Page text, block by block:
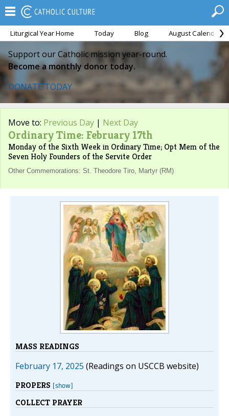
Liturgical Year Home Today Blog August Calendar
Support our Catholic mission year-round.
Become a monthly donor today.
DONATE TODAY
Move to: Previous Day | Next Day
Ordinary Time: February 17th
Monday of the Sixth Week in Ordinary Time; Opt Mem of the
Seven Holy Founders of the Servite Order
Other Commemorations: St. Theodore Tiro, Martyr (RM)
MASS READINGS
February 17, 2025 (Readings on USCCB website)
PROPERS [show]
COLLECT PRAYER